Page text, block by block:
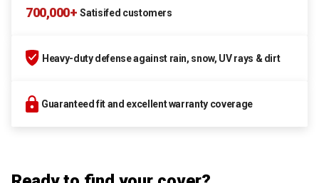
700,000+ Satisifed customers
Heavy-duty defense against rain, snow, UV rays & dirt
Guaranteed fit and excellent warranty coverage